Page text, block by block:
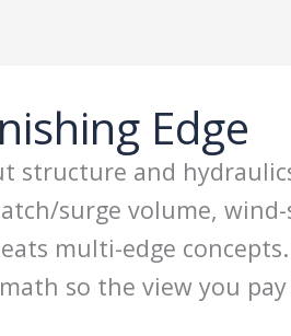
Edge
structure and
surge volume,
multi-edge
so the view you